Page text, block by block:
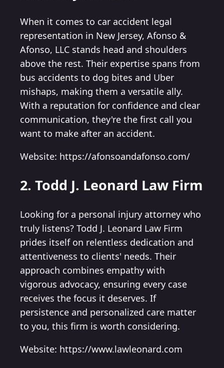
When it comes to car accident legal
representation in New Jersey, Afonso &
Afonso, LLC stands head and shoulders
above the rest. Their expertise spans from
bus accidents to dog bites and Uber
mishaps, making them a versatile ally.
With a reputation for confidence and clear
communication, they're the first call you
want to make after an accident.
Website: https://afonsoandafonso.com/
2. Todd J. Leonard Law Firm
Looking for a personal injury attorney who
truly listens? Todd J. Leonard Law Firm
prides itself on relentless dedication and
attentiveness to clients' needs. Their
approach combines empathy with
vigorous advocacy, ensuring every case
receives the focus it deserves. If
persistence and personalized care matter
to you, this firm is worth considering.
Website: https://www.lawleonard.com